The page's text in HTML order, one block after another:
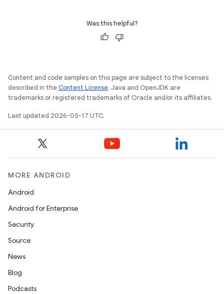
Was this helpful?
Content and code samples on this page are subject to the licenses
described in the Content License. Java and OpenJDK are
trademarks or registered trademarks of Oracle and/or its affiliates.
Last updated 2026-05-17 UTC.
MORE ANDROID
Android
Android for Enterprise
Security
Source
News
Blog
Podcasts